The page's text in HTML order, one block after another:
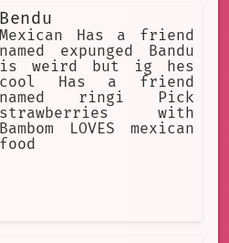
la ansiedad y el
se le ha visto
y otras bebidas
mantenerse alerta y
de su naturaleza
Tweek es un genio
la informática, y a
trabajando en su
videojuegos. A
Bendu
Mexican Has a friend
named expunged Bandu
is weird but ig hes
cool Has a friend
named ringi Pick
strawberries with
Bambom LOVES mexican
food